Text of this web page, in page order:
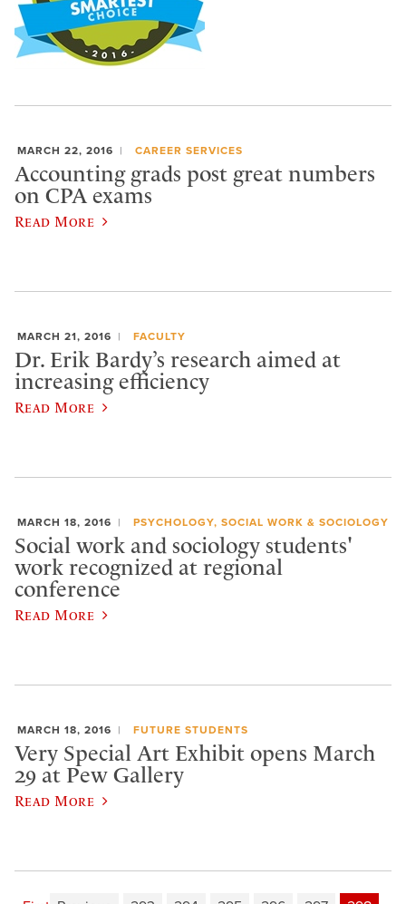
MARCH 22, 2016 CAREER SERVICES
Accounting grads post great numbers
on CPA exams
Read More
MARCH 21, 2016 FACULTY
Dr. Erik Bardy’s research aimed at
increasing efficiency
Read More
MARCH 18, 2016 PSYCHOLOGY, SOCIAL WORK & SOCIOLOGY
Social work and sociology students'
work recognized at regional
conference
Read More
MARCH 18, 2016 FUTURE STUDENTS
Very Special Art Exhibit opens March
29 at Pew Gallery
Read More